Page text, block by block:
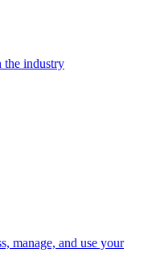
the industry
manage, and use your